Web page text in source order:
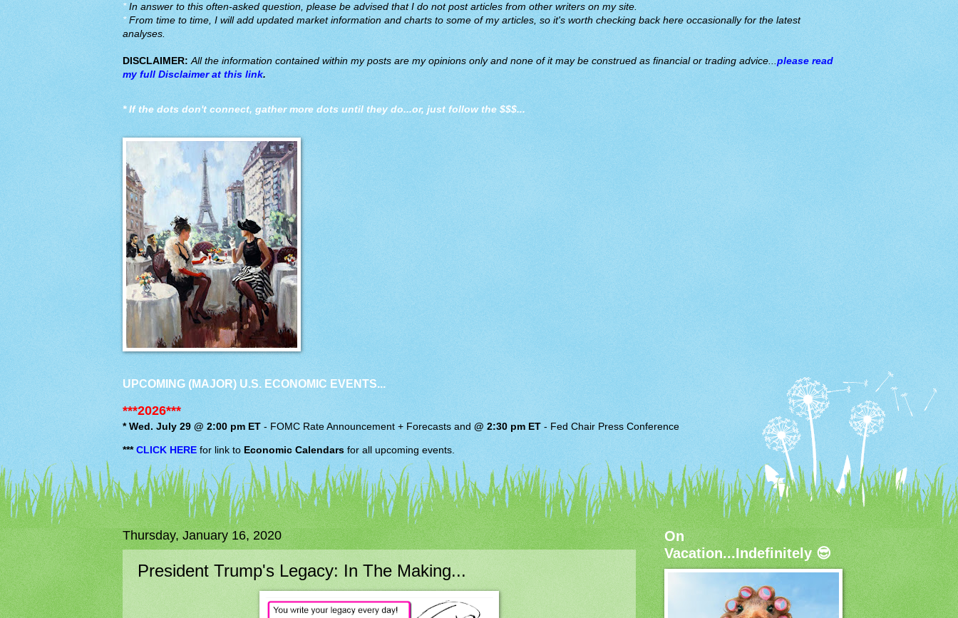
*In answer to this often-asked question, please be advised that I do not post articles from other writers on my site.
* From time to time, I will add updated market information and charts to some of my articles, so it's worth checking back here occasionally for the latest
analyses.
DISCLAIMER: All the information contained within my posts are my opinions only and none of it may be construed as financial or trading advice...please read
my full Disclaimer at this link.
* If the dots don't connect, gather more dots until they do...or, just follow the $$$...
UPCOMING (MAJOR) U.S. ECONOMIC EVENTS...
***2026***
* Wed. July 29 @ 2:00 pm ET -FOMC Rate Announcement + Forecasts and@ 2:30 pm ET-Fed Chair Press Conference
*** CLICK HEREfor link to Economic Calendars for all upcoming events.
Thursday, January 16, 2020
President Trump's Legacy: In The Making...
On
Vacation...Indefinitely 😎